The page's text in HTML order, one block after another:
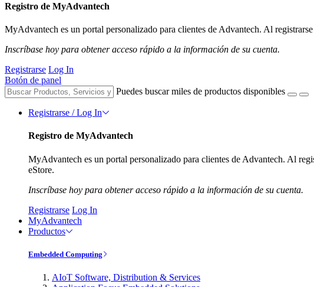
Registro de MyAdvantech
MyAdvantech es un portal personalizado para clientes de Advantech. Al
Inscríbase hoy para obtener acceso rápido a la información de su cuenta.
Registrarse Log In
Botón de panel
Puedes buscar miles de productos disponibles
Registrarse / Log In
Registro de MyAdvantech
MyAdvantech es un portal personalizado para clientes de Advantech. Al
eStore.
Inscríbase hoy para obtener acceso rápido a la información de su cuenta.
Registrarse Log In
MyAdvantech
Productos
Embedded Computing
AIoT Software, Distribution & Services